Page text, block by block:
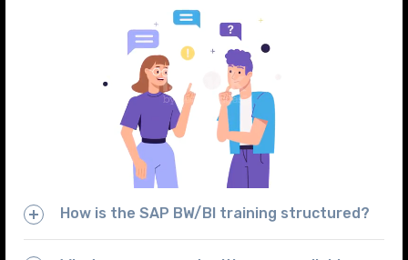
How is the SAP BW/BI training structured?